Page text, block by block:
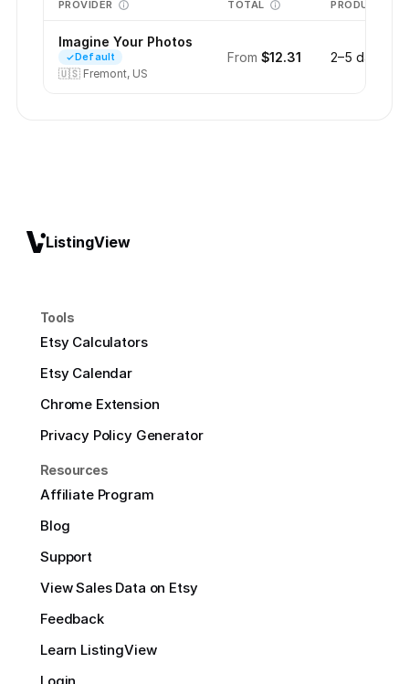
PROVIDER TOTAL PRODUCTION
Imagine Your Photos
Default
🇺🇸 Fremont, US
From $12.31 2–5 days
ListingView
Tools
Etsy Calculators
Etsy Calendar
Chrome Extension
Privacy Policy Generator
Resources
Affiliate Program
Blog
Support
View Sales Data on Etsy
Feedback
Learn ListingView